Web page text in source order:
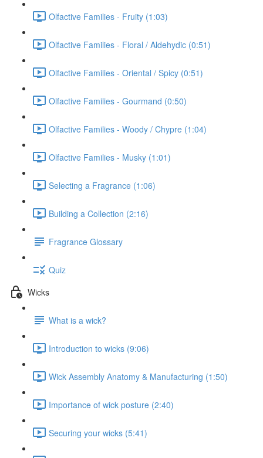
Olfactive Families - Fruity (1:03)
Olfactive Families - Floral / Aldehydic (0:51)
Olfactive Families - Oriental / Spicy (0:51)
Olfactive Families - Gourmand (0:50)
Olfactive Families - Woody / Chypre (1:04)
Olfactive Families - Musky (1:01)
Selecting a Fragrance (1:06)
Building a Collection (2:16)
Fragrance Glossary
Quiz
Wicks
What is a wick?
Introduction to wicks (9:06)
Wick Assembly Anatomy & Manufacturing (1:50)
Importance of wick posture (2:40)
Securing your wicks (5:41)